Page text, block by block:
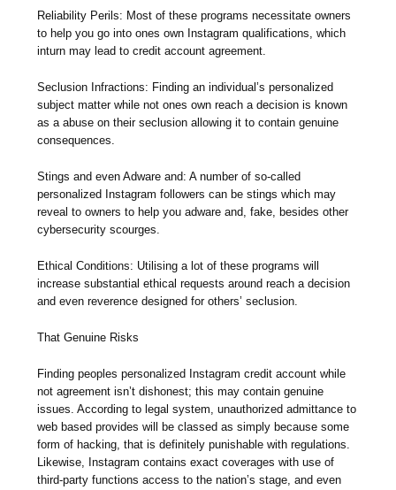
Reliability Perils: Most of these programs necessitate owners
to help you go into ones own Instagram qualifications, which
inturn may lead to credit account agreement.
Seclusion Infractions: Finding an individual’s personalized
subject matter while not ones own reach a decision is known
as a abuse on their seclusion allowing it to contain genuine
consequences.
Stings and even Adware and: A number of so-called
personalized Instagram followers can be stings which may
reveal to owners to help you adware and, fake, besides other
cybersecurity scourges.
Ethical Conditions: Utilising a lot of these programs will
increase substantial ethical requests around reach a decision
and even reverence designed for others’ seclusion.
That Genuine Risks
Finding peoples personalized Instagram credit account while
not agreement isn’t dishonest; this may contain genuine
issues. According to legal system, unauthorized admittance to
web based provides will be classed as simply because some
form of hacking, that is definitely punishable with regulations.
Likewise, Instagram contains exact coverages with use of
third-party functions access to the nation’s stage, and even